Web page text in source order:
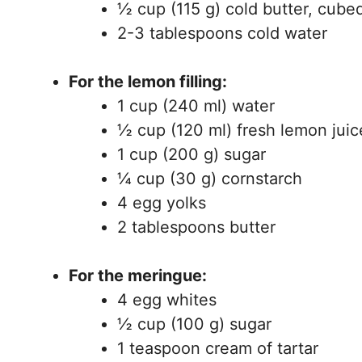
½ cup (115 g) cold butter,
2-3 tablespoons cold water
For the lemon filling:
1 cup (240 ml) water
½ cup (120 ml) fresh lemon
1 cup (200 g) sugar
¼ cup (30 g) cornstarch
4 egg yolks
2 tablespoons butter
For the meringue:
4 egg whites
½ cup (100 g) sugar
1 teaspoon cream of tartar